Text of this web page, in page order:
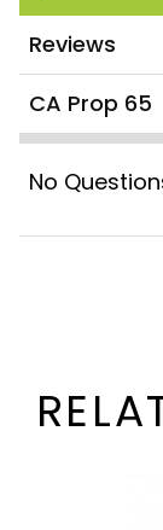
Reviews
CA Prop 65
No